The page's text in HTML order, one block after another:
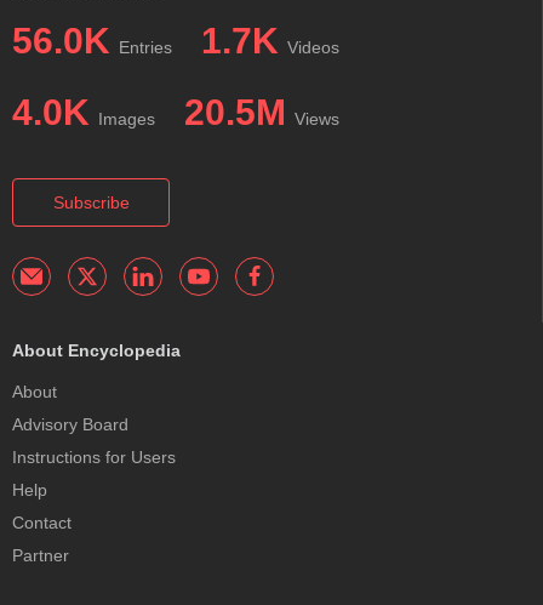
56.0K Entries 1.7K Videos
4.0K Images 20.5M Views
Subscribe
About Encyclopedia
About
Advisory Board
Instructions for Users
Help
Contact
Partner